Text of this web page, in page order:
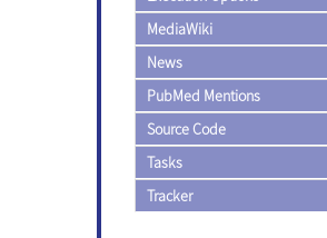
MediaWiki
News
PubMed Mentions
Source Code
Tasks
Tracker